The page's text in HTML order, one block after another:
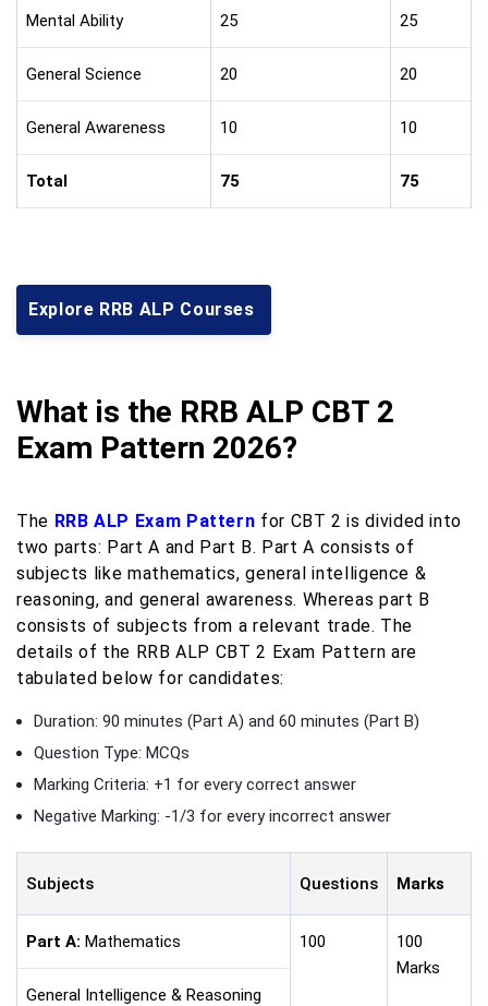
Mental Ability 25 25
General Science 20 20
General Awareness 10 10
Total 75 75
Explore RRB ALP Courses
What is the RRB ALP CBT 2
Exam Pattern 2026?
The RRB ALP Exam Pattern for CBT 2 is divided into
two parts: Part A and Part B. Part A consists of
subjects like mathematics, general intelligence &
reasoning, and general awareness. Whereas part B
consists of subjects from a relevant trade. The
details of the RRB ALP CBT 2 Exam Pattern are
tabulated below for candidates:
Duration: 90 minutes (Part A) and 60 minutes (Part B)
Question Type: MCQs
Marking Criteria: +1 for every correct answer
Negative Marking: -1/3 for every incorrect answer
Subjects Questions Marks
Part A: Mathematics 100
100
Marks
General Intelligence & Reasoning